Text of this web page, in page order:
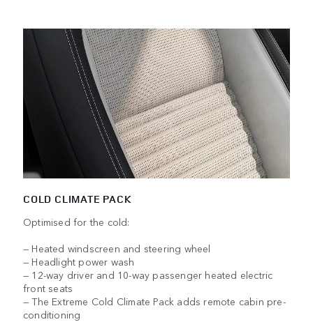
COLD CLIMATE PACK
Optimised for the cold:
— Heated windscreen and steering wheel
— Headlight power wash
— 12-way driver and 10-way passenger heated electric
front seats
— The Extreme Cold Climate Pack adds remote cabin pre-
conditioning